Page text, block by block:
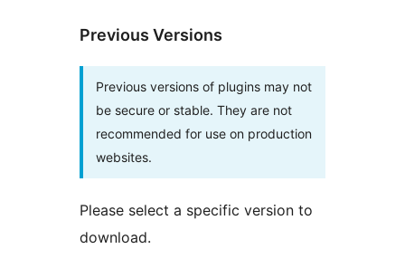
Previous Versions
Previous versions of plugins may not
be secure or stable. They are not
recommended for use on production
websites.
Please select a specific version to
download.